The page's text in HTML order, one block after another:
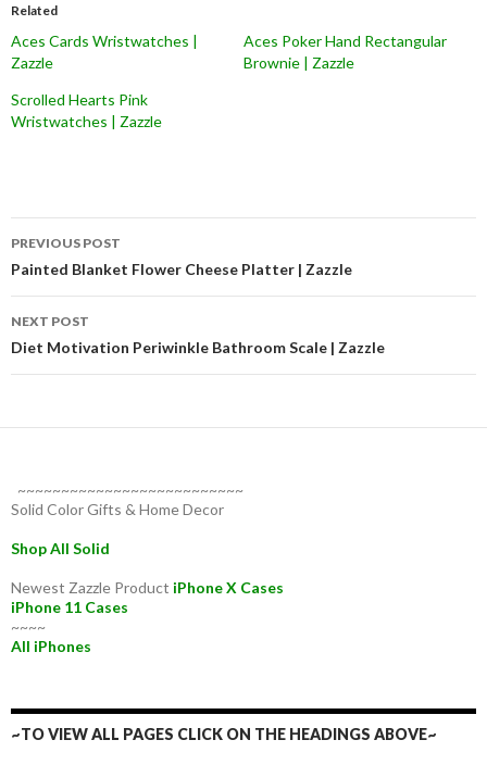
Related
Aces Cards Wristwatches |
Zazzle
Aces Poker Hand Rectangular
Brownie | Zazzle
Scrolled Hearts Pink
Wristwatches | Zazzle
Post
navigation
PREVIOUS POST
Painted Blanket Flower Cheese Platter | Zazzle
NEXT POST
Diet Motivation Periwinkle Bathroom Scale | Zazzle
~~~~~~~~~~~~~~~~~~~~~~~~~~
Solid Color Gifts & Home Decor
Shop All Solid
Newest Zazzle Product iPhone X Cases
iPhone 11 Cases
~~~~
All iPhones
~TO VIEW ALL PAGES CLICK ON THE HEADINGS ABOVE~